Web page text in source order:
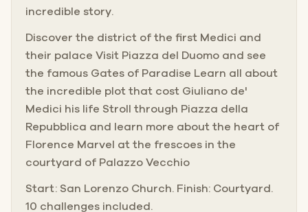
incredible story.
Discover the district of the first Medici and
their palace Visit Piazza del Duomo and see
the famous Gates of Paradise Learn all about
the incredible plot that cost Giuliano de'
Medici his life Stroll through Piazza della
Repubblica and learn more about the heart of
Florence Marvel at the frescoes in the
courtyard of Palazzo Vecchio
Start: San Lorenzo Church. Finish: Courtyard.
10 challenges included.